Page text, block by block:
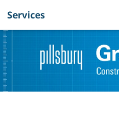
Navigation
Services